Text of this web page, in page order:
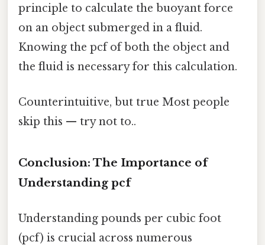
principle to calculate the buoyant force
on an object submerged in a fluid.
Knowing the pcf of both the object and
the fluid is necessary for this calculation.
Counterintuitive, but true Most people
skip this — try not to..
Conclusion: The Importance of
Understanding pcf
Understanding pounds per cubic foot
(pcf) is crucial across numerous